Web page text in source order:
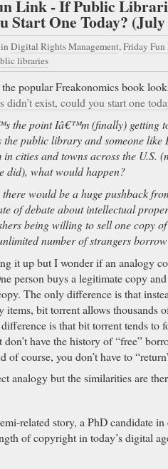
Link - If Public
Start One Today? (July
in Digital Rights Management,Friday
libraries
popular Freakonomics book
didn’t exist, could you start one
the point Iâ€™m (finally) getting
the public library and someone like
in cities and towns across the U.S.
did), what would happen?
there would be a huge pushback
of debate about intellectual
being willing to sell one copy
number of strangers
it up but I wonder if an analogy
person buys a legitimate copy
The only difference is that
items, bit torrent allows thousands
is that bit torrent tends to
don’t have the history of “free”
of course, you don’t have to
analogy but the similarities are
related story, a PhD candidate
of copyright in today’s digital